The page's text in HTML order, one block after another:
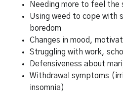
Needing more to feel
Using weed to cope with
boredom
Changes in mood,
Struggling with work,
Defensiveness about
Withdrawal symptoms
insomnia)